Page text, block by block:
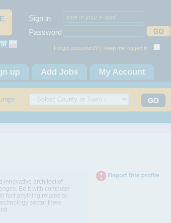
Sign in
Password
Forgot password? | Keep me logged in
up Add Jobs My Account
innovative architect of
Be it with computer
fact anything related to
sector there